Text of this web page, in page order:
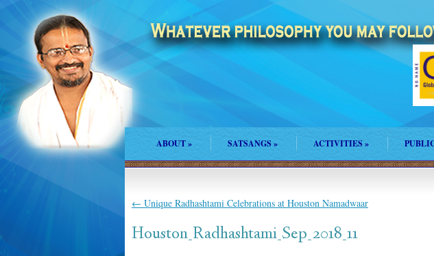
ABOUT» SATSANGS» ACTIVITIES»
← Unique Radhashtami Celebrations at Houston Namadwaar
Houston_Radhashtami_Sep_2018_11